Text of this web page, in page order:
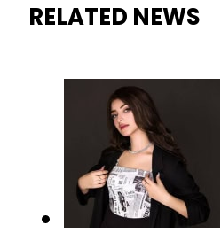
RELATED NEWS